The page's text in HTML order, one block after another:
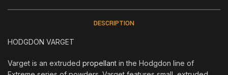
DESCRIPTION
HODGDON VARGET
Varget is an extruded propellant in the Hodgdon line of